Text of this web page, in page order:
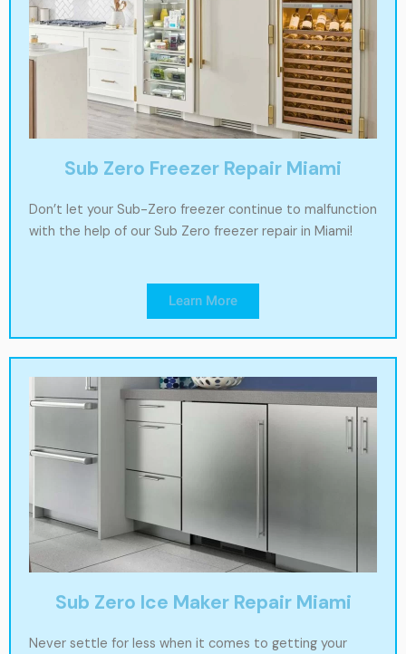
Sub Zero Freezer Repair Miami
Don’t let your Sub-Zero freezer continue to malfunction
with the help of our Sub Zero freezer repair in Miami!
Learn More
Sub Zero Ice Maker Repair Miami
Never settle for less when it comes to getting your